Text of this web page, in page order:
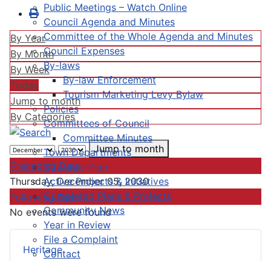
Public Meetings – Watch Online
Council Agenda and Minutes
Committee of the Whole Agenda and Minutes
Council Expenses
By-laws
By-law Enforcement
Tourism Marketing Levy Bylaw
Policies
Committees of Council
Committee Minutes
Town Departments
Strategic Plan
Active Projects & Initiatives
Completed Plans & Projects
Community News
Year in Review
File a Complaint
Contact
Heritage
By Year
By Month
By Week
Today
Jump to month
By Categories
Jump to month
Preceding Day
Thursday, December 05, 2030
Following Day
No events were found